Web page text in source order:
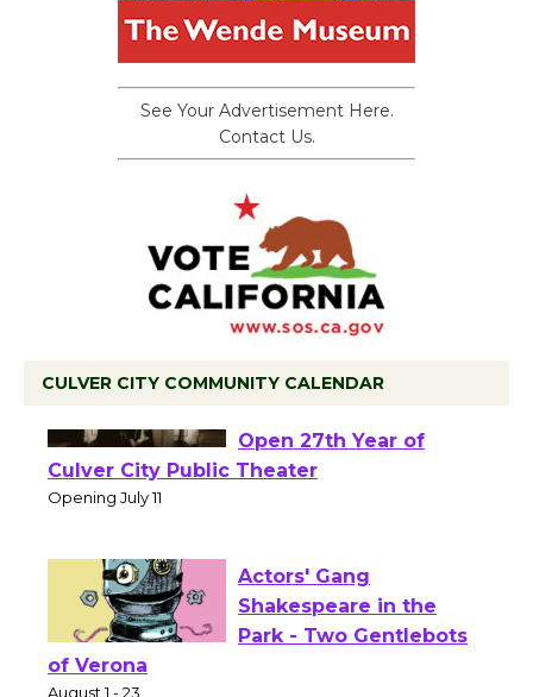
See Your Advertisement Here.
Contact Us.
CULVER CITY COMMUNITY CALENDAR
Wizard's Workshop
Open 27th Year of
Culver City Public Theater
Actors' Gang
Shakespeare in the